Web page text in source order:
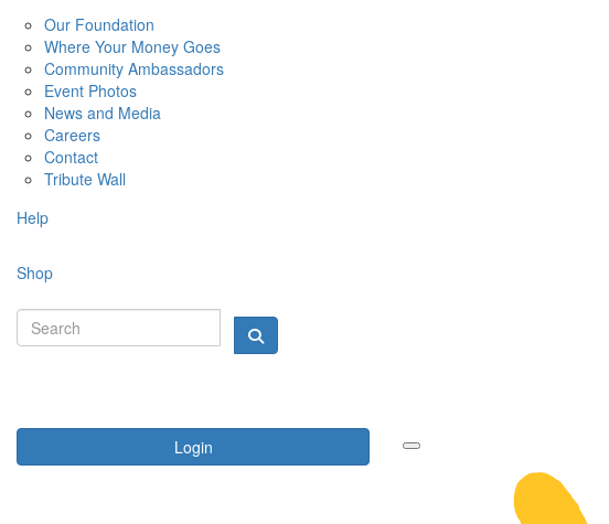
Our Foundation
Where Your Money Goes
Community Ambassadors
Event Photos
News and Media
Careers
Contact
Tribute Wall
Help
Shop
Login